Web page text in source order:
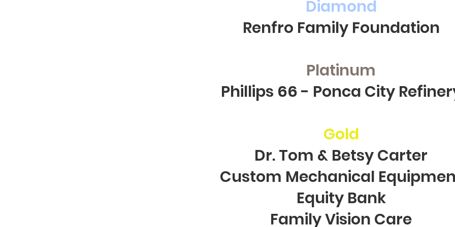
Diamond
Renfro Family Foundation
Platinum
Phillips 66 - Ponca City
Gold
Dr. Tom & Betsy Carter
Custom Mechanical
Equity Bank
Family Vision Care